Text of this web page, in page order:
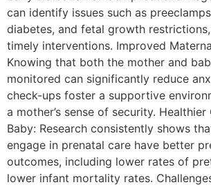
can identify issues such as
diabetes, and fetal growth
timely interventions. Improved
Knowing that both the mother and
monitored can significantly reduce
check-ups foster a supportive
a mother’s sense of security.
Baby: Research consistently shows
engage in prenatal care have better
outcomes, including lower rates of
lower infant mortality rates.